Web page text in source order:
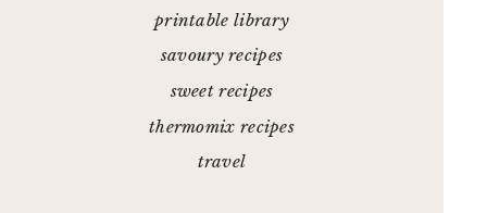
printable library
savoury recipes
sweet recipes
thermomix recipes
travel